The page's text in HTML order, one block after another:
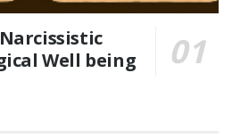
Well being